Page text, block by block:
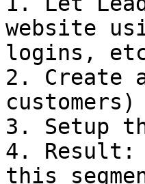
website
logins,
2. Create
3. Setup
4. Result:
this